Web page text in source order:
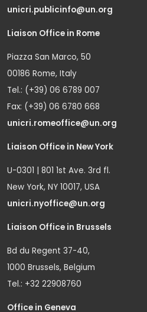
unicri.publicinfo@un.org
Liaison Office in Rome
Piazza San Marco, 50
00186 Rome, Italy
Tel.: (+39) 06 6789 007
Fax: (+39) 06 6780 668
unicri.romeoffice@un.org
Liaison Office in New York
U-0301 | 801 1st Ave. 3rd fl.
New York, NY 10017, USA
unicri.nyoffice@un.org
Liaison Office in Brussels
Bd du Regent 37-40,
1000 Brussels, Belgium
Tel.: +32 22908760
Office in Geneva